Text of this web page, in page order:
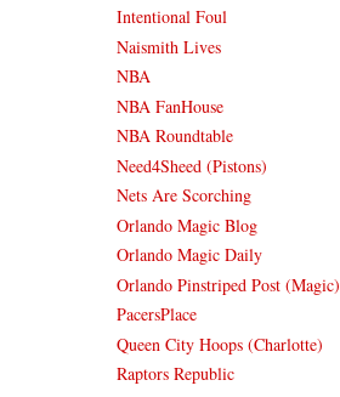
Intentional Foul
Naismith Lives
NBA
NBA FanHouse
NBA Roundtable
Need4Sheed (Pistons)
Nets Are Scorching
Orlando Magic Blog
Orlando Magic Daily
Orlando Pinstriped Post (Magic)
PacersPlace
Queen City Hoops (Charlotte)
Raptors Republic